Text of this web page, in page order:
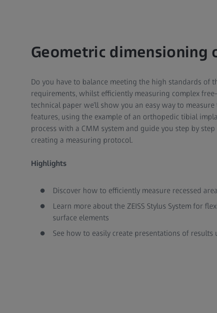
Geometric dimensioning
Do you have to balance meeting the high standards of
requirements, whilst efficiently measuring complex
technical paper we’ll show you an easy way to
features, using the example of an orthopedic tibial
process with a CMM system and guide you step by
creating a measuring protocol.
Highlights
Discover how to efficiently measure recessed
Learn more about the ZEISS Stylus System for
surface elements
See how to easily create presentations of results